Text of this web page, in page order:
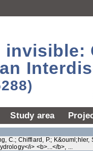
invisible:
Study area
C.; Chifflard, P.;
i> <b>...</b>, ...